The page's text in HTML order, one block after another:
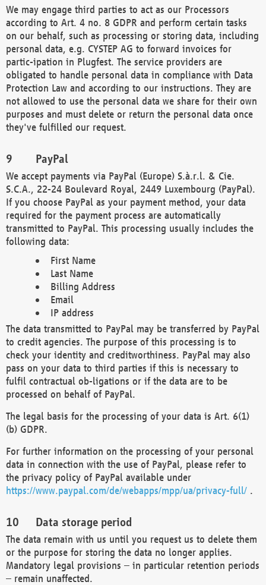
We may engage third parties to act as our Processors
according to Art. 4 no. 8 GDPR and perform certain tasks
on our behalf, such as processing or storing data, including
personal data, e.g. CYSTEP AG to forward invoices for
partic-ipation in Plugfest. The service providers are
obligated to handle personal data in compliance with Data
Protection Law and according to our instructions. They are
not allowed to use the personal data we share for their own
purposes and must delete or return the personal data once
they've fulfilled our request.
PayPal
We accept payments via PayPal (Europe) S.à.r.l. & Cie.
S.C.A., 22-24 Boulevard Royal, 2449 Luxembourg (PayPal).
If you choose PayPal as your payment method, your data
required for the payment process are automatically
transmitted to PayPal. This processing usually includes the
following data:
First Name
Last Name
Billing Address
Email
IP address
The data transmitted to PayPal may be transferred by PayPal
to credit agencies. The purpose of this processing is to
check your identity and creditworthiness. PayPal may also
pass on your data to third parties if this is necessary to
fulfil contractual ob-ligations or if the data are to be
processed on behalf of PayPal.
The legal basis for the processing of your data is Art. 6(1)
(b) GDPR.
For further information on the processing of your personal
data in connection with the use of PayPal, please refer to
the privacy policy of PayPal available under
https://www.paypal.com/de/webapps/mpp/ua/privacy-full/ .
Data storage period
The data remain with us until you request us to delete them
or the purpose for storing the data no longer applies.
Mandatory legal provisions – in particular retention periods
– remain unaffected.